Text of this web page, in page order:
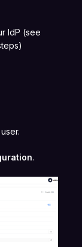
IdP (see
user.
.